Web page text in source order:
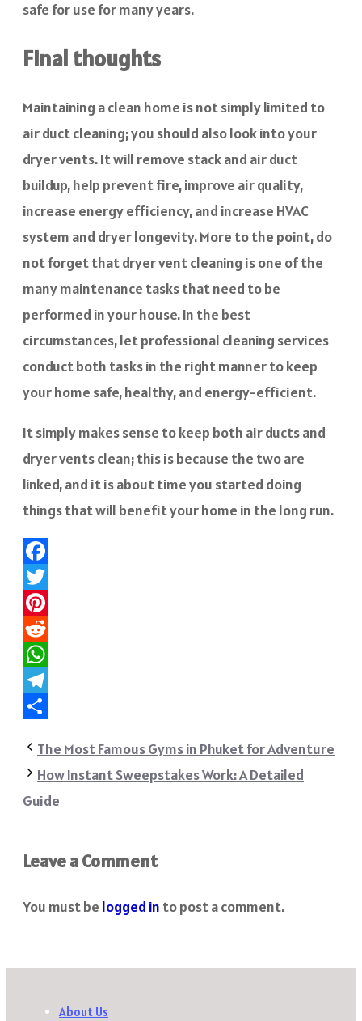
safe for use for many years.
Final thoughts
Maintaining a clean home is not simply limited to
air duct cleaning; you should also look into your
dryer vents. It will remove stack and air duct
buildup, help prevent fire, improve air quality,
increase energy efficiency, and increase HVAC
system and dryer longevity. More to the point, do
not forget that dryer vent cleaning is one of the
many maintenance tasks that need to be
performed in your house. In the best
circumstances, let professional cleaning services
conduct both tasks in the right manner to keep
your home safe, healthy, and energy-efficient.
It simply makes sense to keep both air ducts and
dryer vents clean; this is because the two are
linked, and it is about time you started doing
things that will benefit your home in the long run.
Facebook
Twitter
Pinterest
Reddit
WhatsApp
Telegram
The Most Famous Gyms in Phuket for Adventure
How Instant Sweepstakes Work: A Detailed
Guide
Leave a Comment
You must be logged in to post a comment.
About Us